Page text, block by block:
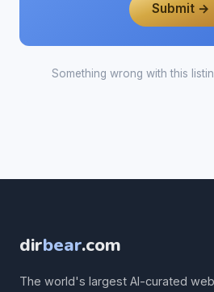
Submit →
Something wrong with this
dirbear.com
The world's largest AI-curated